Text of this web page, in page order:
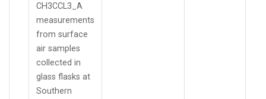
CH3CCL3_A
measurements
from surface
air samples
collected in
glass flasks at
Southern